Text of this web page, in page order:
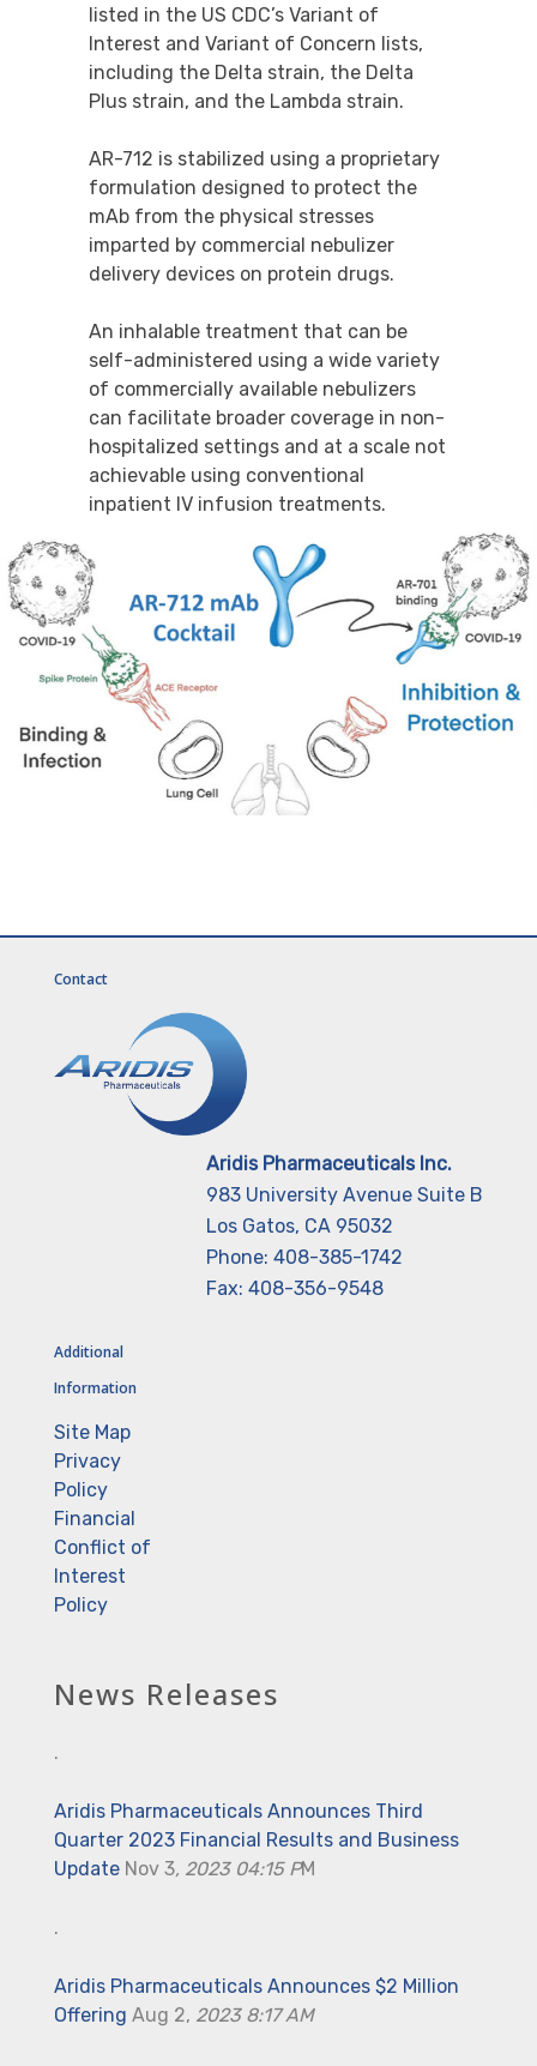
listed in the US CDC’s Variant of
Interest and Variant of Concern lists,
including the Delta strain, the Delta
Plus strain, and the Lambda strain.
AR-712 is stabilized using a proprietary
formulation designed to protect the
mAb from the physical stresses
imparted by commercial nebulizer
delivery devices on protein drugs.
An inhalable treatment that can be
self-administered using a wide variety
of commercially available nebulizers
can facilitate broader coverage in non-
hospitalized settings and at a scale not
achievable using conventional
inpatient IV infusion treatments.
Contact
Aridis Pharmaceuticals Inc.
983 University Avenue Suite B
Los Gatos, CA 95032
Phone: 408-385-1742
Fax: 408-356-9548
Additional
Information
Site Map
Privacy
Policy
Financial
Conflict of
Interest
Policy
News Releases
.
Aridis Pharmaceuticals Announces Third
Quarter 2023 Financial Results and Business
Update Nov 3, 2023 04:15 PM
.
Aridis Pharmaceuticals Announces $2 Million
Offering Aug 2, 2023 8:17 AM